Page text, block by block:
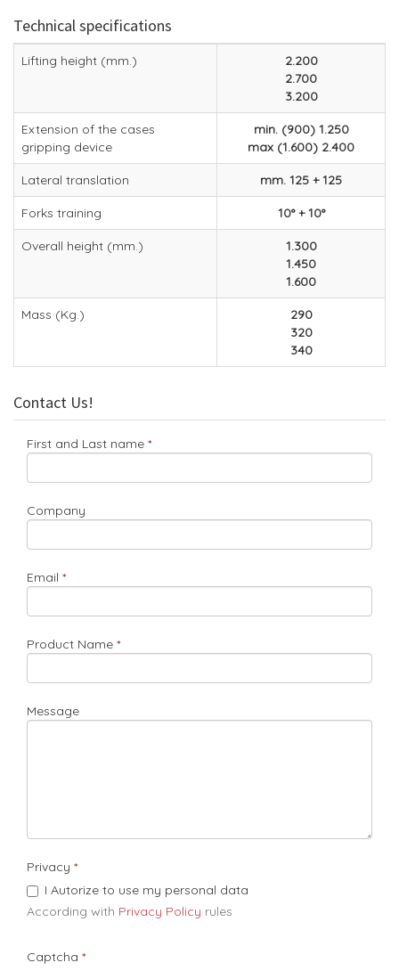
Technical specifications
Lifting height (mm.)
2.200
2.700
3.200
Extension of the cases
gripping device
min. (900) 1.250
max (1.600) 2.400
Lateral translation mm. 125 + 125
Forks training 10° + 10°
Overall height (mm.)
1.300
1.450
1.600
Mass (Kg.)
290
320
340
Contact Us!
First and Last name
Company
Email
Product Name
Message
Privacy
I Autorize to use my personal data
According with Privacy Policy rules​
Captcha